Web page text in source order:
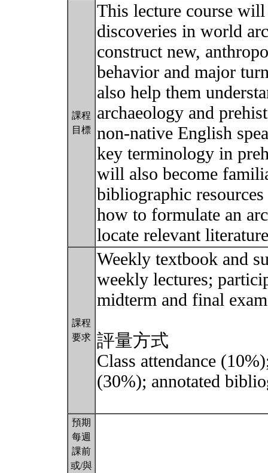
課程
目標
This lecture course
discoveries in world
construct new,
behavior and major
also help them
archaeology and
non-native English
key terminology in
will also become
bibliographic
how to formulate an
locate relevant
課程
要求
Weekly textbook and
weekly lectures;
midterm and final
評量方式
Class attendance
(30%); annotated
預期
每週
課前
或/與